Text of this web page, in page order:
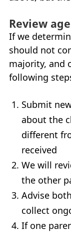
Review
If we
should not
majority, and
following
Submit
about the
different
received
We will
the other
Advise
collect
If one